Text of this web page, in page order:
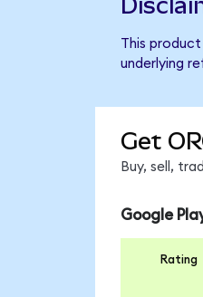
This
underlying
Get
Buy, sell,
Google
Rating